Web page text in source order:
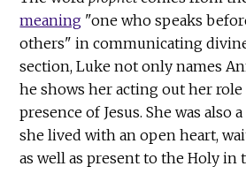
meaning "one who speaks
others" in communicating
section, Luke not only names
he shows her acting out her
presence of Jesus. She was also
she lived with an open heart,
as well as present to the Holy in